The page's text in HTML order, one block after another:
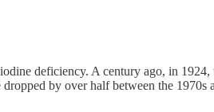
deficiency. A century ago, in
by over half between the